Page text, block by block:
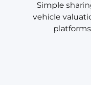
Simple
vehicle